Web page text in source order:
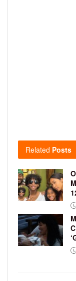
Related Posts